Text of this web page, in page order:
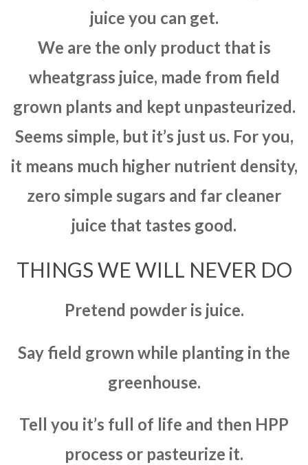
juice you can get.
We are the only product that is
wheatgrass juice, made from field
grown plants and kept unpasteurized.
Seems simple, but it’s just us. For you,
it means much higher nutrient density,
zero simple sugars and far cleaner
juice that tastes good.
THINGS WE WILL NEVER DO
Pretend powder is juice.
Say field grown while planting in the
greenhouse.
Tell you it’s full of life and then HPP
process or pasteurize it.